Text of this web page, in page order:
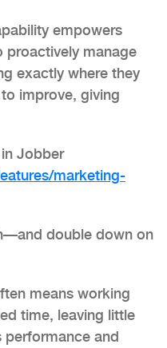
empowers
proactively manage
exactly where they
improve, giving
Jobber
marketing-
double down on
means working
time, leaving little
and